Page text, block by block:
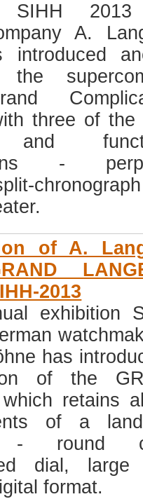
SIHH
A.
introduced
three of the
and
-
of A.
2013
exhibition
has
of the
retains
of a
- round
dial, large
format.